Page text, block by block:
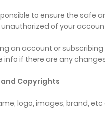
to ensure the safe
of your
an account or
info if there are any
Copyrights
logo, images, brand,